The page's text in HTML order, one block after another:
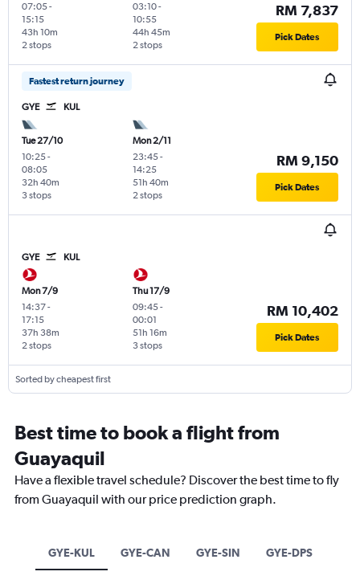
07:05-
15:15
2 stops
43h 10m
03:10-
10:55
2 stops
44h 45m
RM 7,837
Pick Dates
Fastest return journey
GYE KUL
Tue 27/10
10:25-
08:05
3 stops
32h 40m
Mon 2/11
23:45-
14:25
2 stops
51h 40m
RM 9,150
Pick Dates
GYE KUL
Mon 7/9
14:37-
17:15
2 stops
37h 38m
Thu 17/9
09:45-
00:01
3 stops
51h 16m
RM 10,402
Pick Dates
Sorted by cheapest first
Best time to book a flight from
Guayaquil
Have a flexible travel schedule? Discover the best time to fly
from Guayaquil with our price prediction graph.
GYE-KUL GYE-CAN GYE-SIN GYE-DPS